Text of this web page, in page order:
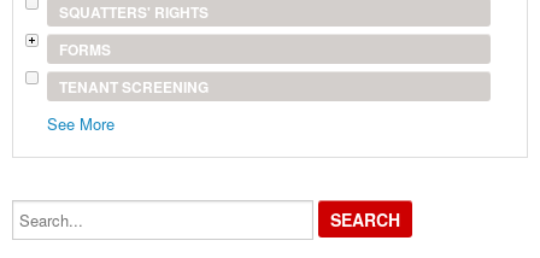
SQUATTERS' RIGHTS
FORMS
TENANT SCREENING
See More
Search...